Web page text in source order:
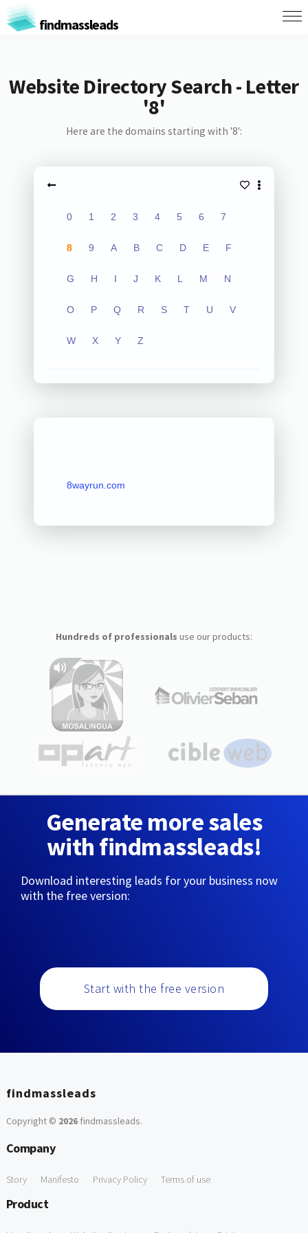
findmassleads
Website Directory Search - Letter
'8'
Here are the domains starting with '8':
0 1 2 3 4 5 6 7
8 9 A B C D E F
G H I J K L M N
O P Q R S T U V
W X Y Z
8wayrun.com
Hundreds of professionals use our products:
Generate more sales
with findmassleads!
Download interesting leads for your business now
with the free version:
Start with the free version
findmassleads
Copyright © 2026findmassleads.
Company
Story Manifesto Privacy Policy Terms of use
Product